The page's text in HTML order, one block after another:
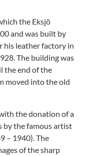
the Eksjö
and was built by
his leather factory in
The building was
the end of the
moved into the old
the donation of a
by the famous artist
– 1940). The
of the sharp